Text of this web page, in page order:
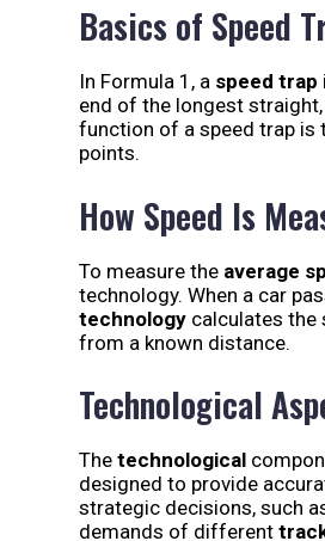
Basics of Speed
In Formula 1, a speed trap
end of the longest
function of a speed trap is
points.
How Speed Is
To measure the average
technology. When a car
technology calculates the
from a known distance.
Technological
The technological
designed to provide
strategic decisions, such
demands of different